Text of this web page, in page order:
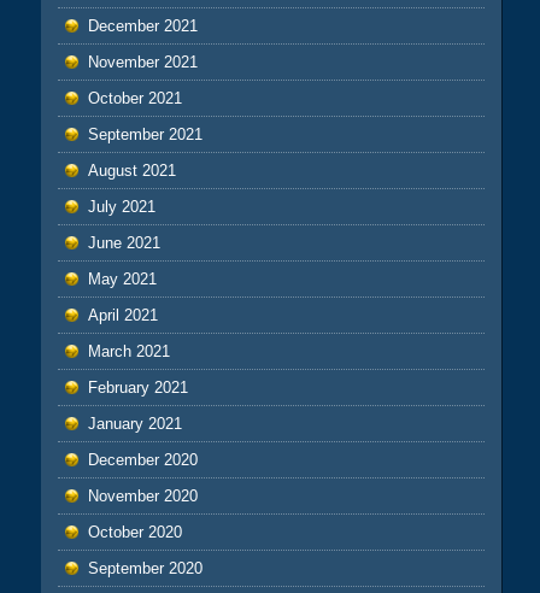
December 2021
November 2021
October 2021
September 2021
August 2021
July 2021
June 2021
May 2021
April 2021
March 2021
February 2021
January 2021
December 2020
November 2020
October 2020
September 2020